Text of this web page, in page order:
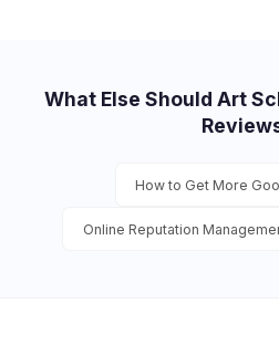
What Else Should Art
How to Get More
Online Reputation